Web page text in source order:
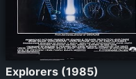
Explorers (1985)